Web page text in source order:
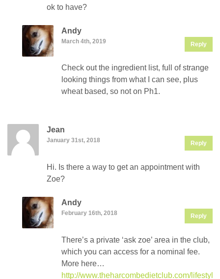
ok to have?
Andy
March 4th, 2019 Reply
Check out the ingredient list, full of strange
looking things from what I can see, plus
wheat based, so not on Ph1.
Jean
January 31st, 2018 Reply
Hi. Is there a way to get an appointment with
Zoe?
Andy
February 16th, 2018 Reply
There’s a private ‘ask zoe’ area in the club,
which you can access for a nominal fee.
More here…
http://www.theharcombedietclub.com/